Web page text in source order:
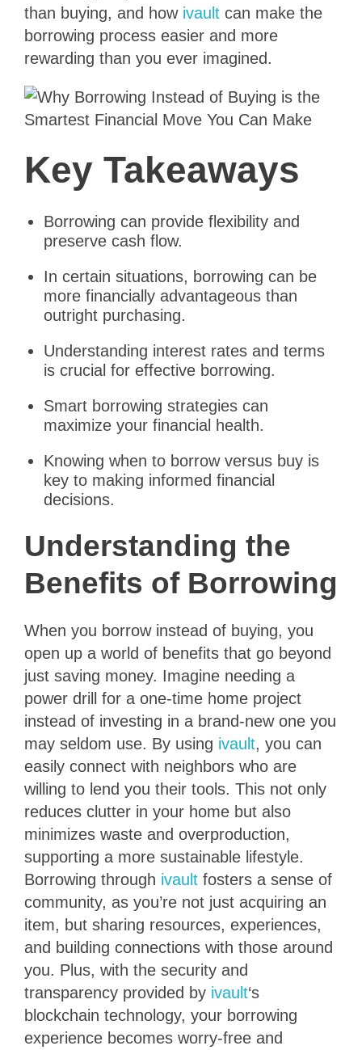
than buying, and how ivault can make the
borrowing process easier and more
rewarding than you ever imagined.
Key Takeaways
Borrowing can provide flexibility and
preserve cash flow.
In certain situations, borrowing can be
more financially advantageous than
outright purchasing.
Understanding interest rates and terms
is crucial for effective borrowing.
Smart borrowing strategies can
maximize your financial health.
Knowing when to borrow versus buy is
key to making informed financial
decisions.
Understanding the
Benefits of Borrowing
When you borrow instead of buying, you
open up a world of benefits that go beyond
just saving money. Imagine needing a
power drill for a one-time home project
instead of investing in a brand-new one you
may seldom use. By using ivault, you can
easily connect with neighbors who are
willing to lend you their tools. This not only
reduces clutter in your home but also
minimizes waste and overproduction,
supporting a more sustainable lifestyle.
Borrowing through ivault fosters a sense of
community, as you’re not just acquiring an
item, but sharing resources, experiences,
and building connections with those around
you. Plus, with the security and
transparency provided by ivault‘s
blockchain technology, your borrowing
experience becomes worry-free and